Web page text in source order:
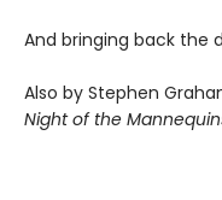
And bringing back the
Also by Stephen
Night of the